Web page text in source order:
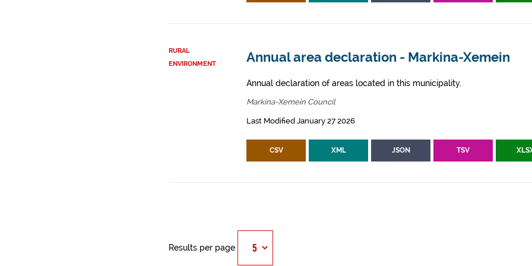
RURAL
ENVIRONMENT
Annual area declaration - Markina-Xemein
Annual declaration of areas located in this municipality.
Markina-Xemein Council
Last Modified January 27 2026
CSV XML JSON TSV
Results per page